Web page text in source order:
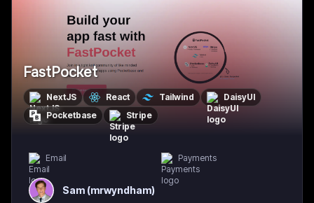
FastPocket
NextJS React Tailwind
DaisyUI
Pocketbase
Stripe
Email Payments
Sam (mrwyndham)